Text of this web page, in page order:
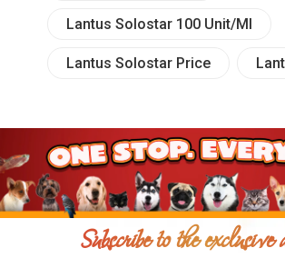
Lantus Solostar 100 Unit/ml
Lantus Solostar Price
Subscribe to the